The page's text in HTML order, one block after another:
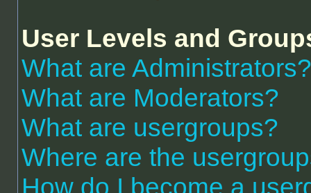
User Levels and
What are Administrators?
What are Moderators?
What are usergroups?
Where are the
How do I become a